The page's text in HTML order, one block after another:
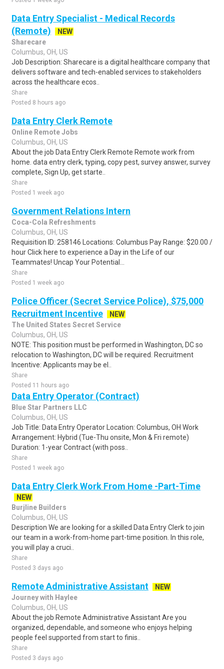
Data Entry Specialist - Medical Records
(Remote)
NEW
Sharecare
Columbus, OH, US
Job Description: Sharecare is a digital healthcare company that
delivers software and tech-enabled services to stakeholders
across the healthcare ecos..
Share
Posted 8 hours ago
Data Entry Clerk Remote
Online Remote Jobs
Columbus, OH, US
About the job Data Entry Clerk Remote Remote work from
home. data entry clerk, typing, copy pest, survey answer, survey
complete, Sign Up, get starte..
Share
Posted 1 week ago
Government Relations Intern
Coca-Cola Refreshments
Columbus, OH, US
Requisition ID: 258146 Locations: Columbus Pay Range: $20.00 /
hour Click here to experience a Day in the Life of our
Teammates! Uncap Your Potential...
Share
Posted 1 week ago
Police Officer (Secret Service Police), $75,000
Recruitment Incentive
NEW
The United States Secret Service
Columbus, OH, US
NOTE: This position must be performed in Washington, DC so
relocation to Washington, DC will be required. Recruitment
Incentive: Applicants may be el..
Share
Posted 11 hours ago
Data Entry Operator (Contract)
Blue Star Partners LLC
Columbus, OH, US
Job Title: Data Entry Operator Location: Columbus, OH Work
Arrangement: Hybrid (Tue-Thu onsite, Mon & Fri remote)
Duration: 1-year Contract (with poss..
Share
Posted 1 week ago
Data Entry Clerk Work From Home -Part-Time
NEW
Burjline Builders
Columbus, OH, US
Description We are looking for a skilled Data Entry Clerk to join
our team in a work-from-home part-time position. In this role,
you will play a cruci..
Share
Posted 3 days ago
Remote Administrative Assistant
NEW
Journey with Haylee
Columbus, OH, US
About the job Remote Administrative Assistant Are you
organized, dependable, and someone who enjoys helping
people feel supported from start to finis..
Share
Posted 3 days ago